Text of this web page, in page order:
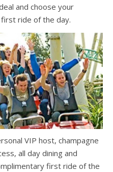
and choose your
ride of the day.
VIP host, champagne
all day dining and
first ride of the